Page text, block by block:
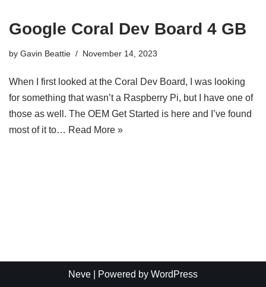
Google Coral Dev Board 4 GB
by Gavin Beattie November 14, 2023
When I first looked at the Coral Dev Board, I was looking
for something that wasn’t a Raspberry Pi, but I have one of
those as well. The OEM Get Started is here and I’ve found
most of it to… Read More »
Neve | Powered by WordPress